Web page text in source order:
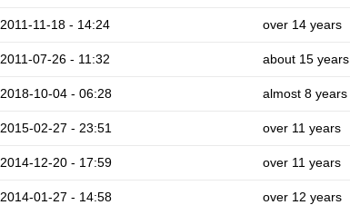
2011-11-18 - 14:24 over 14 years
2011-07-26 - 11:32 about 15 years
2018-10-04 - 06:28 almost 8 years
2015-02-27 - 23:51 over 11 years
2014-12-20 - 17:59 over 11 years
2014-01-27 - 14:58 over 12 years